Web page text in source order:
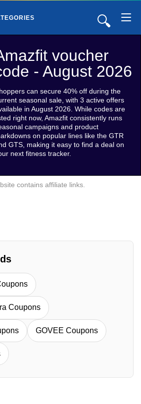
🔍
voucher
- August 2026
can secure 40% off during the
seasonal sale, with 3 active offers
in August 2026. While codes are
right now, Amazfit consistently runs
campaigns and product
on popular lines like the GTR
GTS, making it easy to find a deal on
next fitness tracker.
contains affiliate links.
Coupons
GOVEE Coupons